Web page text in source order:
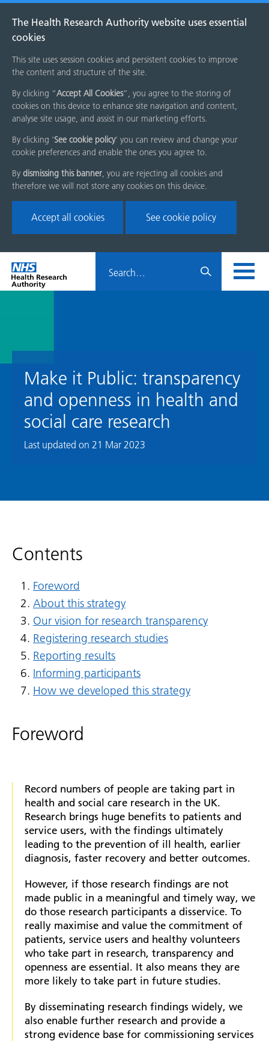
The Health Research Authority website uses essential
cookies
This site uses session cookies and persistent cookies to improve
the content and structure of the site.
By clicking “Accept All Cookies”, you agree to the storing of
cookies on this device to enhance site navigation and content,
analyse site usage, and assist in our marketing efforts.
By clicking 'See cookie policy' you can review and change your
cookie preferences and enable the ones you agree to.
By dismissing this banner, you are rejecting all cookies and
therefore we will not store any cookies on this device.
Accept all cookies See cookie policy
Skip
menu
Home
page
HRA
Make it Public: transparency
and openness in health and
social care research
Last updated on 21 Mar 2023
Contents
Foreword
About this strategy
Our vision for research transparency
Registering research studies
Reporting results
Informing participants
How we developed this strategy
Foreword
Record numbers of people are taking part in
health and social care research in the UK.
Research brings huge benefits to patients and
service users, with the findings ultimately
leading to the prevention of ill health, earlier
diagnosis, faster recovery and better outcomes.
However, if those research findings are not
made public in a meaningful and timely way, we
do those research participants a disservice. To
really maximise and value the commitment of
patients, service users and healthy volunteers
who take part in research, transparency and
openness are essential. It also means they are
more likely to take part in future studies.
By disseminating research findings widely, we
also enable further research and provide a
strong evidence base for commissioning services